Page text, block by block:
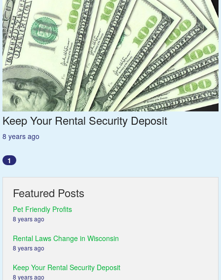
Bedrooms
Areas
Pre-Sorts
Featured
Services
Blog
Renters
Owners
Site Home
Keep Your Rental Security Deposit
8 years ago
1
Featured Posts
Pet Friendly Profits
8 years ago
Rental Laws Change in Wisconsin
8 years ago
Keep Your Rental Security Deposit
8 years ago